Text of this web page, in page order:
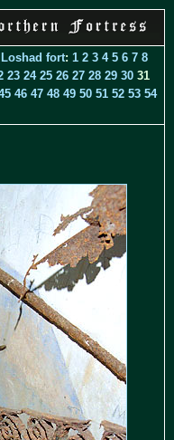
fort: 1 2 3 4 5 6 7 8
23 24 25 26 27 28 29 30 31
46 47 48 49 50 51 52 53 54